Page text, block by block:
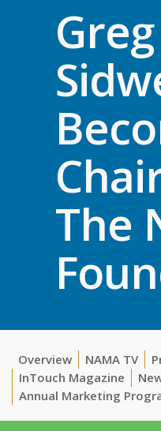
Greg
The
Overview NAMA TV
InTouch Magazine
Annual Marketing